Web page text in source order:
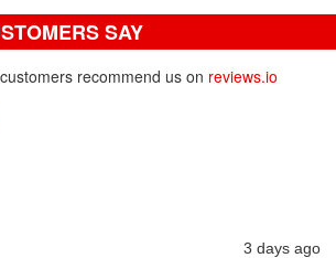
SAY
recommend us on reviews.io
3 days ago